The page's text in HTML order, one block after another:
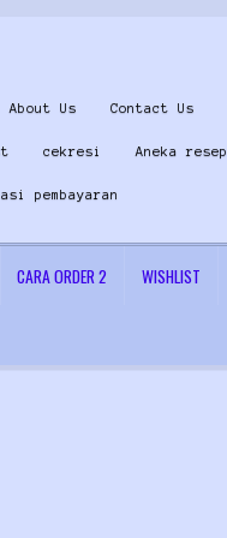
About Us Contact Us
cekresi Aneka resep
pembayaran
CARA ORDER 2 WISHLIST